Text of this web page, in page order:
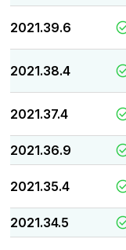
2021.39.6
2021.38.4
2021.37.4
2021.36.9
2021.35.4
2021.34.5